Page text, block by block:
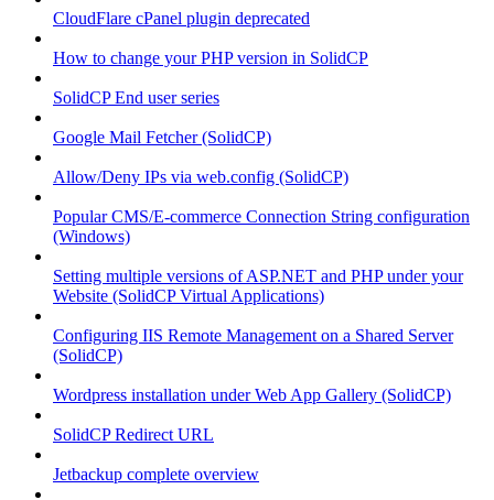
CloudFlare cPanel plugin deprecated
How to change your PHP version in SolidCP
SolidCP End user series
Google Mail Fetcher (SolidCP)
Allow/Deny IPs via web.config (SolidCP)
Popular CMS/E-commerce Connection String configuration
(Windows)
Setting multiple versions of ASP.NET and PHP under your
Website (SolidCP Virtual Applications)
Configuring IIS Remote Management on a Shared Server
(SolidCP)
Wordpress installation under Web App Gallery (SolidCP)
SolidCP Redirect URL
Jetbackup complete overview